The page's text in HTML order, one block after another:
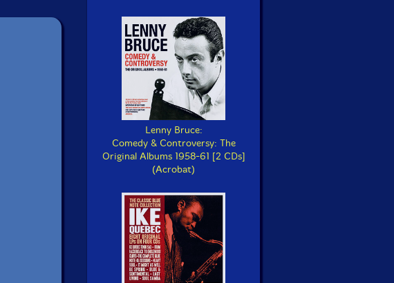
Lenny Bruce:
Comedy & Controversy: The
Original Albums 1958-61 [2 CDs]
(Acrobat)